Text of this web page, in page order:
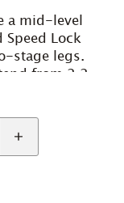
a mid-level
Lock
stage legs.
from 2.2